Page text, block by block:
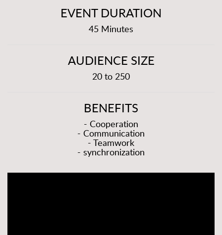
EVENT DURATION
45 Minutes
AUDIENCE SIZE
20 to 250
BENEFITS
- Cooperation
- Communication
- Teamwork
- synchronization